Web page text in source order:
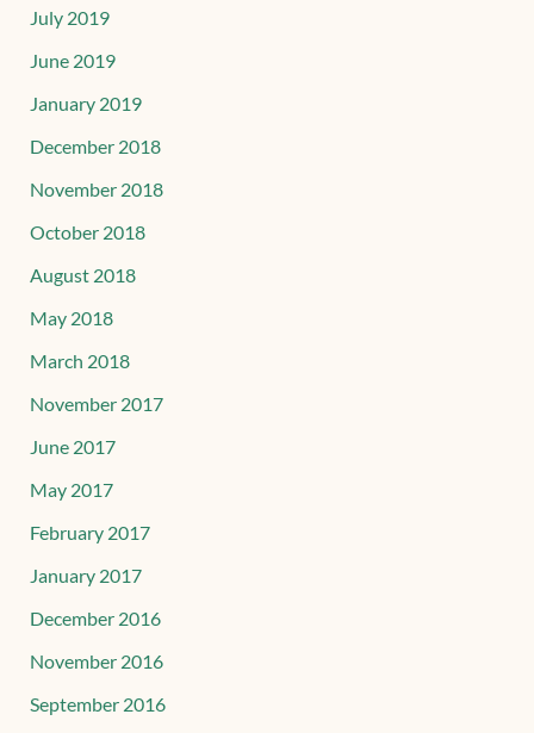
July 2019
June 2019
January 2019
December 2018
November 2018
October 2018
August 2018
May 2018
March 2018
November 2017
June 2017
May 2017
February 2017
January 2017
December 2016
November 2016
September 2016